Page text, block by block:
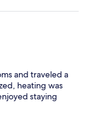
and traveled a
heating was
staying